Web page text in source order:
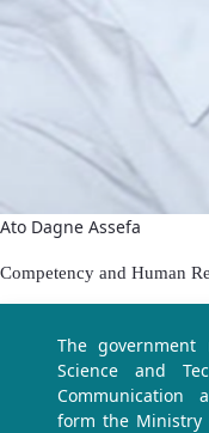
Ato Dagne Assefa
Competency and Human
The
Science and
Communication
form the Ministry